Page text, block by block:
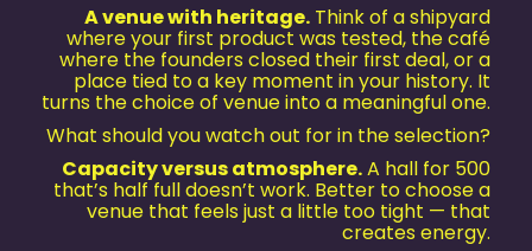
A venue with heritage. Think of a shipyard
where your first product was tested, the café
where the founders closed their first deal, or a
place tied to a key moment in your history. It
turns the choice of venue into a meaningful one.
What should you watch out for in the selection?
Capacity versus atmosphere.A hall for 500
that’s half full doesn’t work. Better to choose a
venue that feels just a little too tight — that
creates energy.